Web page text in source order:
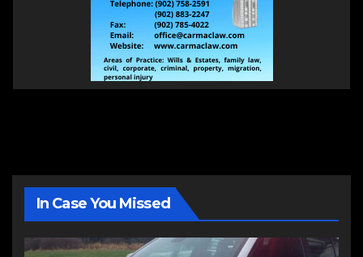
In Case You Missed